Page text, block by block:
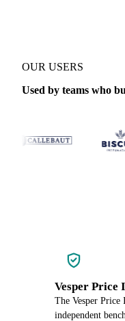
OUR USERS
Used by teams who
Vesper Price
The Vesper
independent